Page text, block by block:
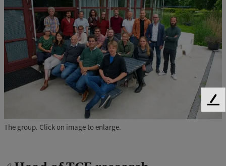
The group. Click on image to enlarge.
F